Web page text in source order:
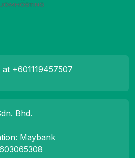
+601119457507
Bhd.
Maybank